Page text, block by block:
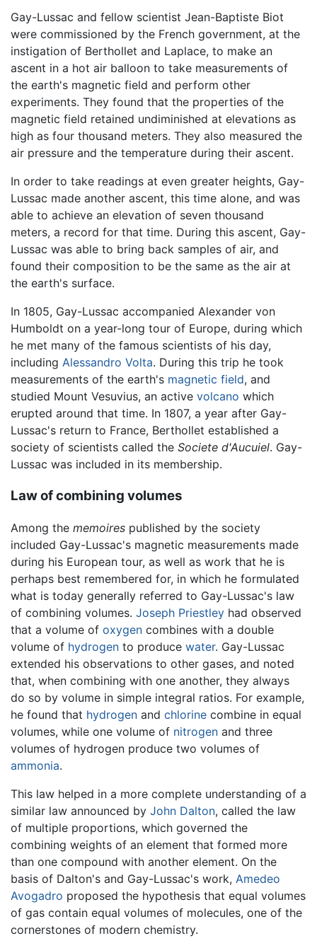
Gay-Lussac and fellow scientist Jean-Baptiste Biot
were commissioned by the French government, at the
instigation of Berthollet and Laplace, to make an
ascent in a hot air balloon to take measurements of
the earth's magnetic field and perform other
experiments. They found that the properties of the
magnetic field retained undiminished at elevations as
high as four thousand meters. They also measured the
air pressure and the temperature during their ascent.
In order to take readings at even greater heights, Gay-
Lussac made another ascent, this time alone, and was
able to achieve an elevation of seven thousand
meters, a record for that time. During this ascent, Gay-
Lussac was able to bring back samples of air, and
found their composition to be the same as the air at
the earth's surface.
In 1805, Gay-Lussac accompanied Alexander von
Humboldt on a year-long tour of Europe, during which
he met many of the famous scientists of his day,
including Alessandro Volta. During this trip he took
measurements of the earth's magnetic field, and
studied Mount Vesuvius, an active volcano which
erupted around that time. In 1807, a year after Gay-
Lussac's return to France, Berthollet established a
society of scientists called the Societe d'Aucuiel. Gay-
Lussac was included in its membership.
Law of combining volumes
Among the memoires published by the society
included Gay-Lussac's magnetic measurements made
during his European tour, as well as work that he is
perhaps best remembered for, in which he formulated
what is today generally referred to Gay-Lussac's law
of combining volumes. Joseph Priestley had observed
that a volume of oxygen combines with a double
volume of hydrogen to produce water. Gay-Lussac
extended his observations to other gases, and noted
that, when combining with one another, they always
do so by volume in simple integral ratios. For example,
he found that hydrogen and chlorine combine in equal
volumes, while one volume of nitrogen and three
volumes of hydrogen produce two volumes of
ammonia.
This law helped in a more complete understanding of a
similar law announced by John Dalton, called the law
of multiple proportions, which governed the
combining weights of an element that formed more
than one compound with another element. On the
basis of Dalton's and Gay-Lussac's work, Amedeo
Avogadro proposed the hypothesis that equal volumes
of gas contain equal volumes of molecules, one of the
cornerstones of modern chemistry.